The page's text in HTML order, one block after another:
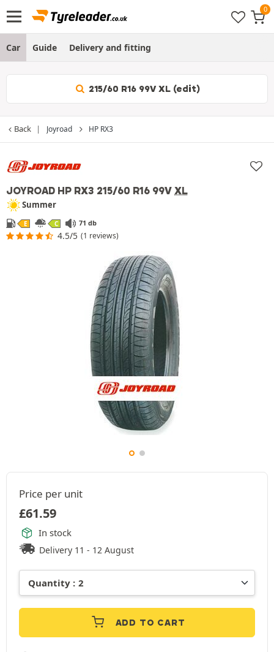
Car Guide Delivery and fitting
215/60 R16 99V XL (edit)
Back Joyroad HP RX3
JOYROAD HP RX3 215/60 R16 99V XL
Summer
E C 71 db
4.5/5 (1 reviews)
Price per unit
£61.59
In stock
Delivery 11 - 12 August
ADD TO CART